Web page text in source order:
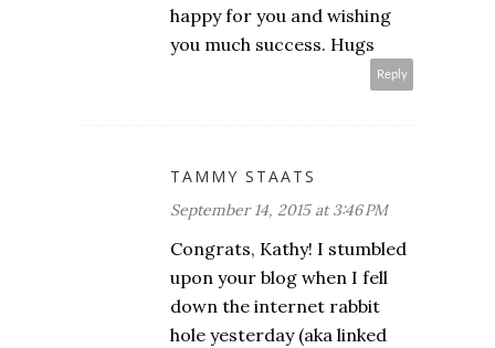
happy for you and wishing
you much success. Hugs
Reply
TAMMY STAATS
September 14, 2015 at 3:46 PM
Congrats, Kathy! I stumbled
upon your blog when I fell
down the internet rabbit
hole yesterday (aka linked